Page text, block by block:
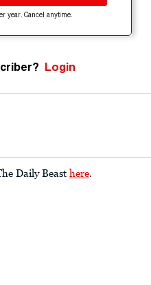
year. Cancel anytime.
Login
Daily Beast here.